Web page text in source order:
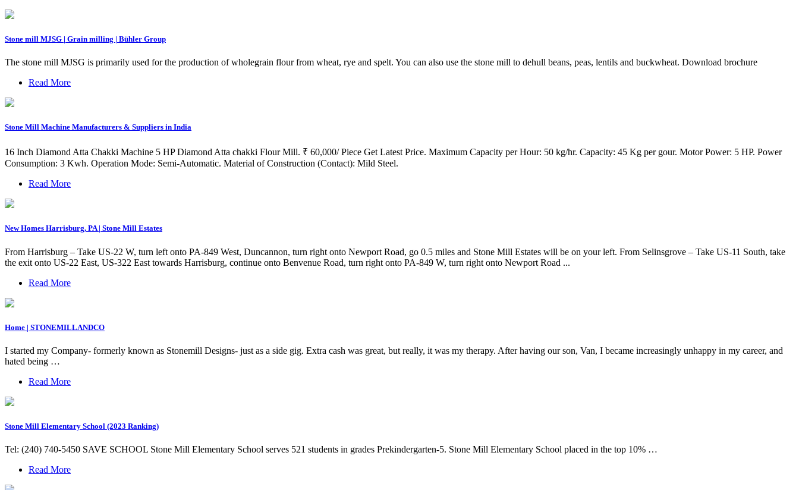
Stone mill MJSG | Grain milling | Bühler Group
The stone mill MJSG is primarily used for the production of wholegrain flour from wheat, rye and spelt. You can also use the stone mill to dehull beans, peas, lentils and buckwheat. Download brochure
Read More
Stone Mill Machine Manufacturers & Suppliers in India
16 Inch Diamond Atta Chakki Machine 5 HP Diamond Atta chakki Flour Mill. ₹ 60,000/ Piece Get Latest Price. Maximum Capacity per Hour: 50 kg/hr. Capacity: 45 Kg per gour. Motor Power: 5 HP. Power
Consumption: 3 Kwh. Operation Mode: Semi-Automatic. Material of Construction (Contact): Mild Steel.
Read More
New Homes Harrisburg, PA | Stone Mill Estates
From Harrisburg – Take US-22 W, turn left onto PA-849 West, Duncannon, turn right onto Newport Road, go 0.5 miles and Stone Mill Estates will be on your left. From Selinsgrove – Take US-11 South, take
the exit onto US-22 East, US-322 East towards Harrisburg, continue onto Benvenue Road, turn right onto PA-849 W, turn right onto Newport Road ...
Read More
Home | STONEMILLANDCO
I started my Company- formerly known as Stonemill Designs- just as a side gig. Extra cash was great, but really, it was my therapy. After having our son, Van, I became increasingly unhappy in my career, and
hated being …
Read More
Stone Mill Elementary School (2023 Ranking)
Tel: (240) 740-5450 SAVE SCHOOL Stone Mill Elementary School serves 521 students in grades Prekindergarten-5. Stone Mill Elementary School placed in the top 10% …
Read More